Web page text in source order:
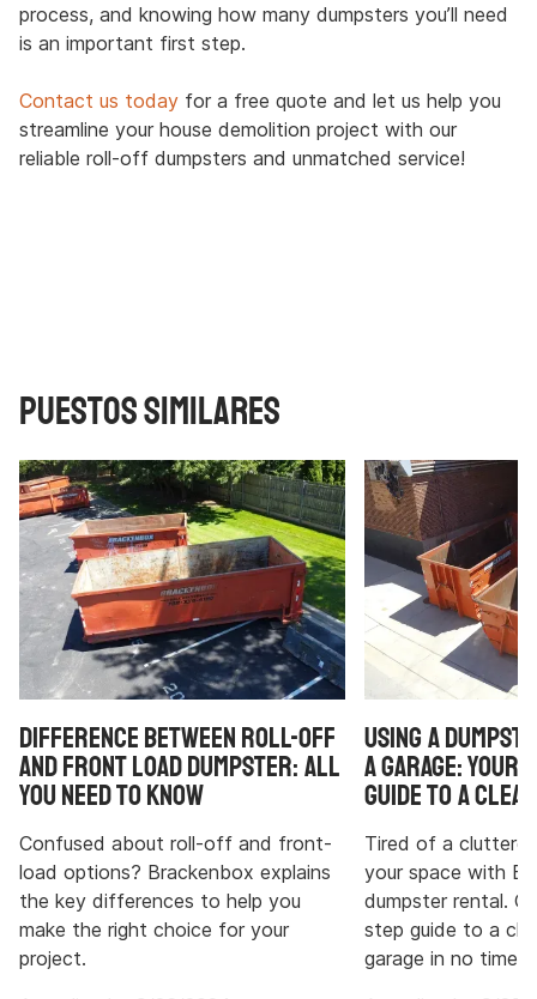
process, and knowing how many dumpsters you’ll need
is an important first step.
Contact us today for a free quote and let us help you
streamline your house demolition project with our
reliable roll-off dumpsters and unmatched service!
Puestos similares
Difference Between Roll-Off
and Front Load Dumpster: All
You Need to Know
Confused about roll-off and front-
load options? Brackenbox explains
the key differences to help you
make the right choice for your
project.
Using a
a Garage: Your
Guide to a
Tired of a
your space with
dumpster rental.
step guide to a
garage in no time.